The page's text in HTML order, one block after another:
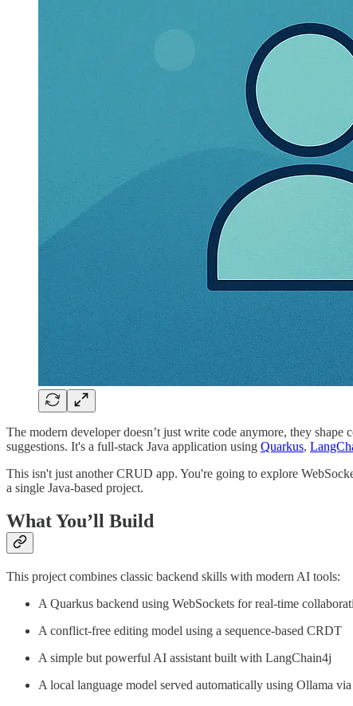
The modern developer doesn’t just write code anymore, they
suggestions. It's a full-stack Java application using Quarkus,
This isn't just another CRUD app. You're going to explore
a single Java-based project.
What You’ll Build
This project combines classic backend skills with modern AI tools:
A Quarkus backend using WebSockets for real-time
A conflict-free editing model using a sequence-based CRDT
A simple but powerful AI assistant built with LangChain4j
A local language model served automatically using Ollama